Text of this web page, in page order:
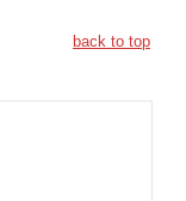
back to top